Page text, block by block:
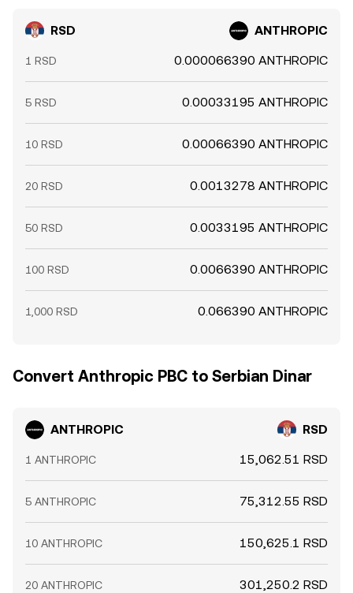
RSD ANTHROPIC
1 RSD 0.000066390 ANTHROPIC
5 RSD 0.00033195 ANTHROPIC
10 RSD 0.00066390 ANTHROPIC
20 RSD 0.0013278 ANTHROPIC
50 RSD 0.0033195 ANTHROPIC
100 RSD 0.0066390 ANTHROPIC
1,000 RSD 0.066390 ANTHROPIC
Convert Anthropic PBC to Serbian Dinar
ANTHROPIC RSD
1 ANTHROPIC 15,062.51 RSD
5 ANTHROPIC 75,312.55 RSD
10 ANTHROPIC 150,625.1 RSD
20 ANTHROPIC 301,250.2 RSD